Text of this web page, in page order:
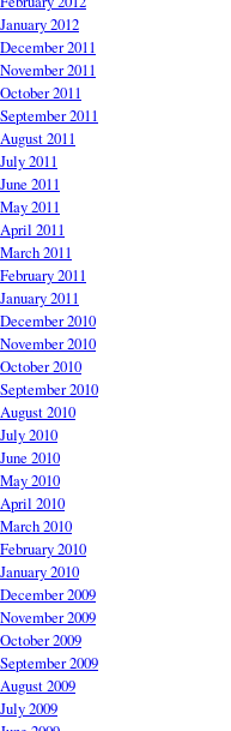
January 2012
December 2011
November 2011
October 2011
September 2011
August 2011
July 2011
June 2011
May 2011
April 2011
March 2011
February 2011
January 2011
December 2010
November 2010
October 2010
September 2010
August 2010
July 2010
June 2010
May 2010
April 2010
March 2010
February 2010
January 2010
December 2009
November 2009
October 2009
September 2009
August 2009
July 2009